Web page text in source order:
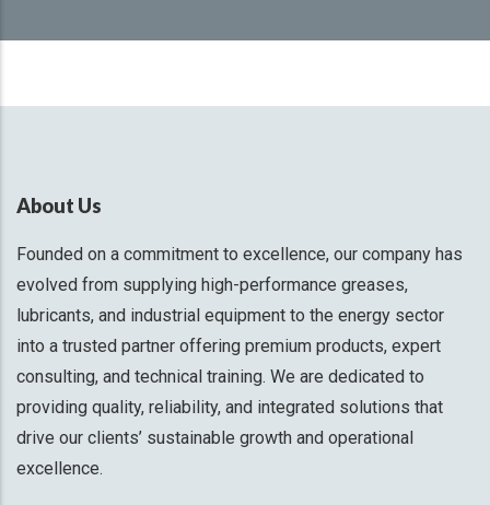
About Us
Founded on a commitment to excellence, our company has
evolved from supplying high-performance greases,
lubricants, and industrial equipment to the energy sector
into a trusted partner offering premium products, expert
consulting, and technical training. We are dedicated to
providing quality, reliability, and integrated solutions that
drive our clients’ sustainable growth and operational
excellence.